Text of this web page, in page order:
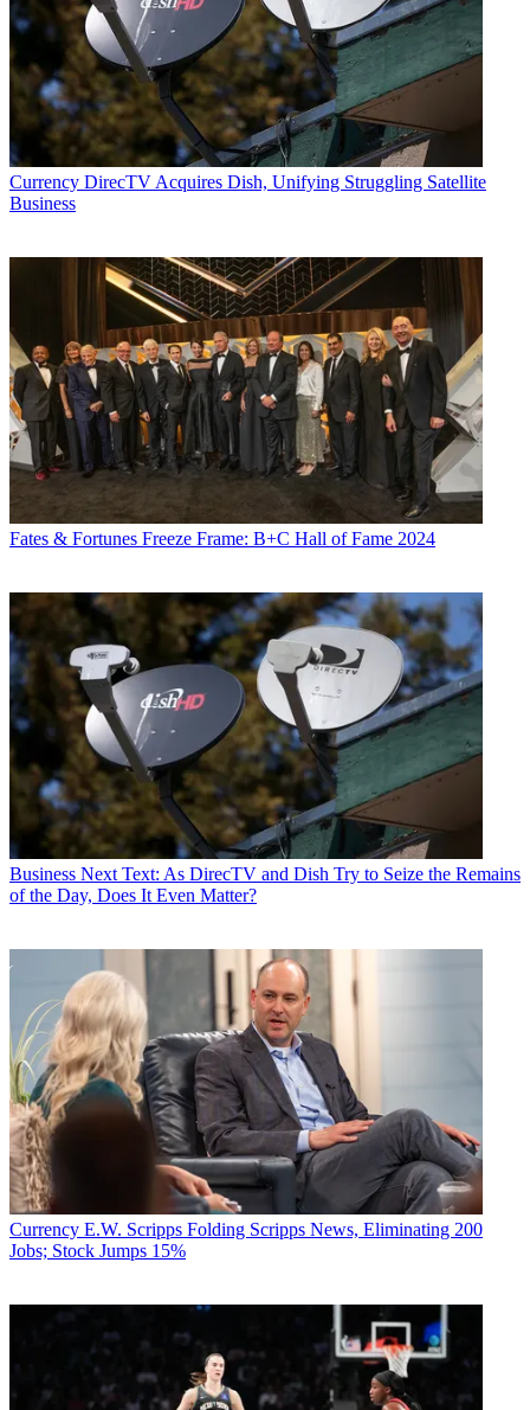
Currency DirecTV Acquires Dish, Unifying Struggling Satellite
Business
Fates & Fortunes Freeze Frame: B+C Hall of Fame 2024
Business Next Text: As DirecTV and Dish Try to Seize the Remains
of the Day, Does It Even Matter?
Currency E.W. Scripps Folding Scripps News, Eliminating 200
Jobs; Stock Jumps 15%